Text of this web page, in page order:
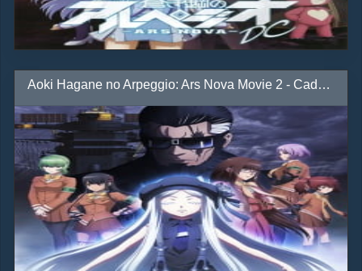
Aoki Hagane no Arpeggio: Ars Nova Movie 2 - Cadenza